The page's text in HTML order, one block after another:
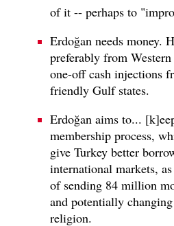
of it -- perhaps to
Erdoğan needs money.
preferably from
one-off cash injections
friendly Gulf states.
Erdoğan aims to...
membership process,
give Turkey better
international markets,
of sending 84 million
and potentially
religion.